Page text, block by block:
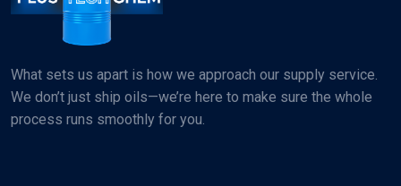
What sets us apart is how we approach our supply service.
We don’t just ship oils—we’re here to make sure the whole
process runs smoothly for you.